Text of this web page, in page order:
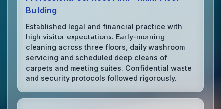
Building
Established legal and financial practice with
high visitor expectations. Early‑morning
cleaning across three floors, daily washroom
servicing and scheduled deep cleans of
carpets and meeting suites. Confidential waste
and security protocols followed rigorously.